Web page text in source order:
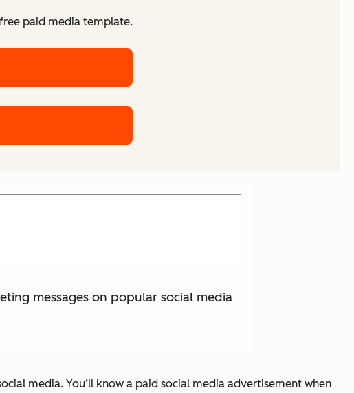
paid media template.
messages on popular social media
media. You’ll know a paid social media advertisement when